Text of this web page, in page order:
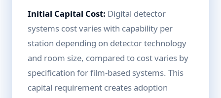
Initial Capital Cost: Digital detector
systems cost varies with capability per
station depending on detector technology
and room size, compared to cost varies by
specification for film-based systems. This
capital requirement creates adoption